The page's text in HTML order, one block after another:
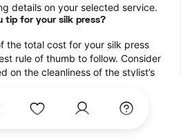
details on your selected service.
tip for your silk press?
the total cost for your silk press
rule of thumb to follow. Consider
on the cleanliness of the stylist’s
with StyleSeat?